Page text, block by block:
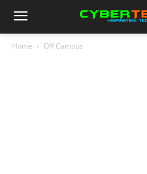
Home Off Campus